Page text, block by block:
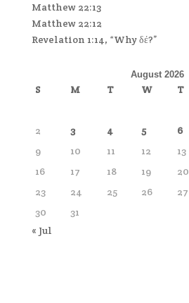
Matthew 22:13
Matthew 22:12
Revelation 1:14, “Why δέ?”
August 2026
S M T W T
2
3 4 5 6
9
10 11 12 13
16
17 18 19 20
23
24 25 26 27
30
31
« Jul